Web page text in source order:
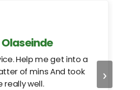
Help me get into a
of mins And took
really well.
›